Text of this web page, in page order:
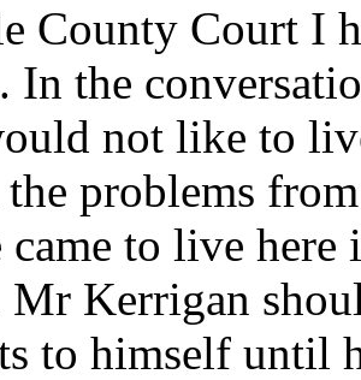
County Court I
In the
not like to
problems
came to live
Mr Kerrigan
to himself until